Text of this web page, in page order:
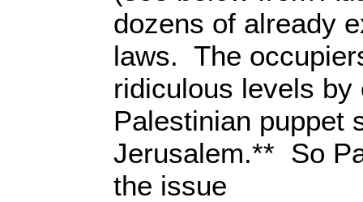
dozens of already
laws. The
ridiculous levels by
Palestinian puppet
Jerusalem.** So
the issue